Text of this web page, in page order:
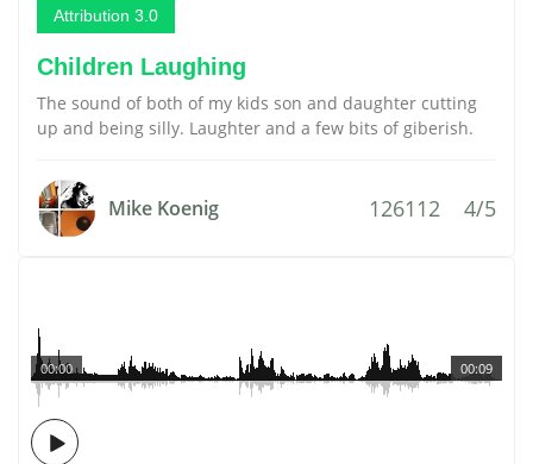
Attribution 3.0
Children Laughing
The sound of both of my kids son and daughter cutting
up and being silly. Laughter and a few bits of giberish.
Mike Koenig 126112 4/5
00:09
00:00